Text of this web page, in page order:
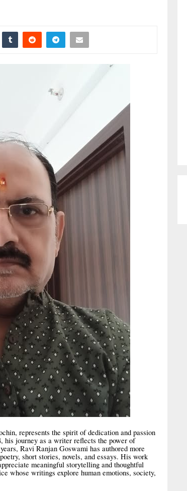
represents the spirit of dedication and passion
his journey as a writer reflects the power of
Ravi Ranjan Goswami has authored more
short stories, novels, and essays. His work
meaningful storytelling and thoughtful
whose writings explore human emotions, society,